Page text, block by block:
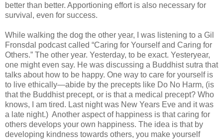
better than better. Apportioning effort is also necessary for
survival, even for success.
While walking the dog the other year, I was listening to a Gil
Fronsdal podcast called “Caring for Yourself and Caring for
Others.” The other year. Yesterday, to be exact. Yesteryear,
one might even say. He was discussing a Buddhist sutra that
talks about how to be happy. One way to care for yourself is
to live ethically—abide by the precepts like Do No Harm, (is
that the Buddhist precept, or is that a medical precept? Who
knows, I am tired. Last night was New Years Eve and it was
a late night.) Another aspect of happiness is that caring for
others develops your own happiness. The idea is that by
developing kindness towards others, you make yourself